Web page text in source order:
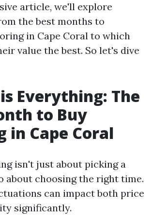
article, we'll explore
the best months to
in Cape Coral to which
value the best. So let's dive
Everything: The
to Buy
in Cape Coral
isn't just about picking a
about choosing the right time.
can impact both price
significantly.